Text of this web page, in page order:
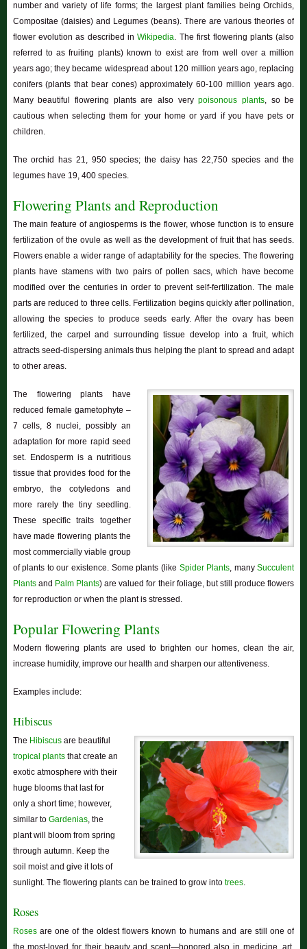
number and variety of life forms; the largest plant families being Orchids,
Compositae (daisies) and Legumes (beans). There are various theories of
flower evolution as described inWikipedia. The first flowering plants (also
referred to as fruiting plants) known to exist are from well over a million
years ago; they became widespread about 120 million years ago, replacing
conifers (plants that bear cones) approximately 60-100 million years ago.
Many beautiful flowering plants are also verypoisonous plants, so be
cautious when selecting them for your home or yard if you have pets or
children.
The orchid has 21, 950 species; the daisy has 22,750 species and the
legumes have 19, 400 species.
Flowering Plants and Reproduction
The main feature of angiosperms is the flower, whose function is to ensure
fertilization of the ovule as well as the development of fruit that has seeds.
Flowers enable a wider range of adaptability for the species. The flowering
plants have stamens with two pairs of pollen sacs, which have become
modified over the centuries in order to prevent self-fertilization. The male
parts are reduced to three cells. Fertilization begins quickly after pollination,
allowing the species to produce seeds early. After the ovary has been
fertilized, the carpel and surrounding tissue develop into a fruit, which
attracts seed-dispersing animals thus helping the plant to spread and adapt
to other areas.
The flowering plants have
reduced female gametophyte –
7 cells, 8 nuclei, possibly an
adaptation for more rapid seed
set. Endosperm is a nutritious
tissue that provides food for the
embryo, the cotyledons and
more rarely the tiny seedling.
These specific traits together
have made flowering plants the
most commercially viable group
of plants to our existence. Some plants (like Spider Plants, manySucculent
Plantsand Palm Plants) are valued for their foliage, but still produce flowers
for reproduction or when the plant is stressed.
Popular Flowering Plants
Modern flowering plants are used to brighten our homes, clean the air,
increase humidity, improve our health and sharpen our attentiveness.
Examples include:
Hibiscus
The Hibiscusare beautiful
tropical plantsthat create an
exotic atmosphere with their
huge blooms that last for
only a short time; however,
similar to Gardenias, the
plant will bloom from spring
through autumn. Keep the
soil moist and give it lots of
sunlight. The flowering plants can be trained to grow into trees.
Roses
Roses are one of the oldest flowers known to humans and are still one of
the most-loved for their beauty and scent—honored also in medicine, art,